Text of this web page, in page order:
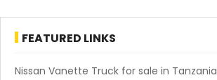
FEATURED LINKS
Nissan Vanette Truck for sale in Tanzania